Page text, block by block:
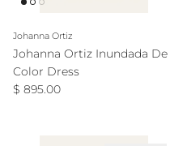
Johanna Ortiz
Johanna Ortiz Inundada De
Color Dress
Regular price
$ 895.00